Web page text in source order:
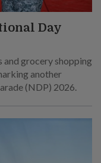
Day
grocery shopping
another
(NDP) 2026.